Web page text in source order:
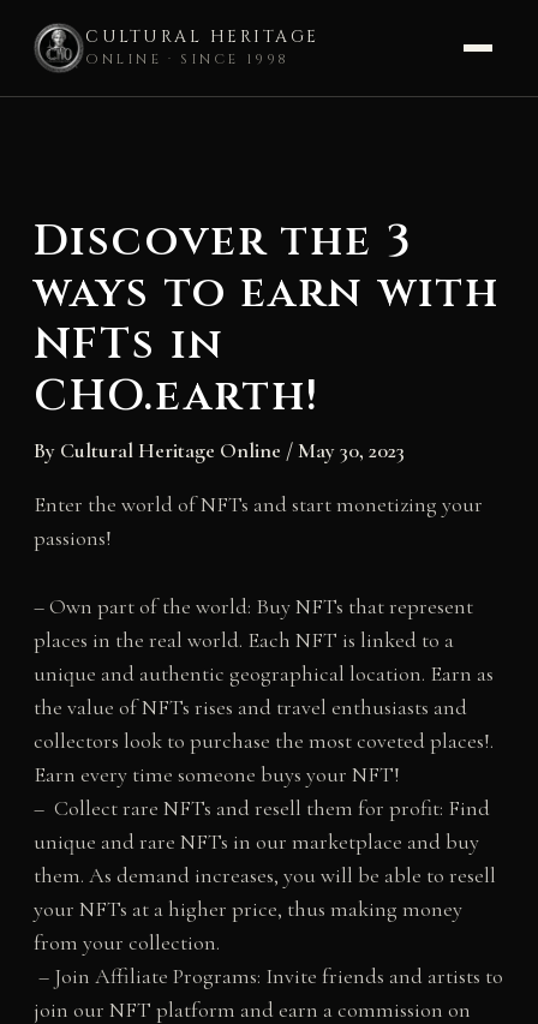
CULTURAL HERITAGE
ONLINE · SINCE 1998
Discover the 3
ways to earn with
NFTs in
CHO.earth!
By Cultural Heritage Online /May 30, 2023
Enter the world of NFTs and start monetizing your
passions!
– Own part of the world: Buy NFTs that represent
places in the real world. Each NFT is linked to a
unique and authentic geographical location. Earn as
the value of NFTs rises and travel enthusiasts and
collectors look to purchase the most coveted places!.
Earn every time someone buys your NFT!
– Collect rare NFTs and resell them for profit: Find
unique and rare NFTs in our marketplace and buy
them. As demand increases, you will be able to resell
your NFTs at a higher price, thus making money
from your collection.
– Join Affiliate Programs: Invite friends and artists to
join our NFT platform and earn a commission on